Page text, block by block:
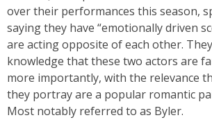
over their performances this season,
saying they have “emotionally driven
are acting opposite of each other.
knowledge that these two actors are
more importantly, with the relevance
they portray are a popular romantic
Most notably referred to as Byler.